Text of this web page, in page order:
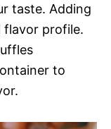
taste. Adding
flavor profile.
to